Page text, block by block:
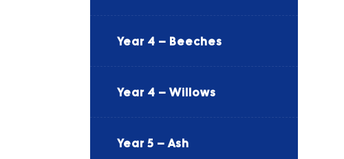
Year 4 – Beeches
Year 4 – Willows
Year 5 – Ash